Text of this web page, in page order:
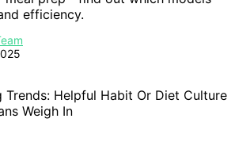
efficiency.